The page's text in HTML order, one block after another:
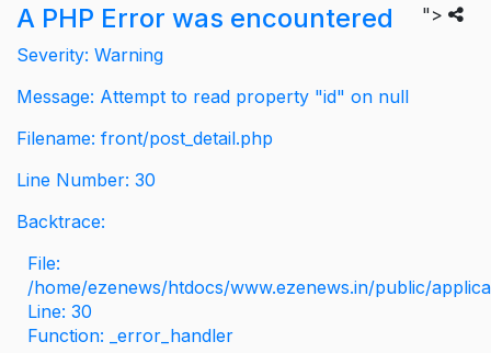
">
A PHP Error was encountered
Severity: Warning
Message: Attempt to read property "id" on null
Filename: front/post_detail.php
Line Number: 30
Backtrace:
File:
/home/ezenews/htdocs/www.ezenews.in/public/
Line: 30
Function: _error_handler